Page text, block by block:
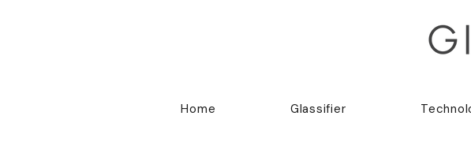
Home Glassifier